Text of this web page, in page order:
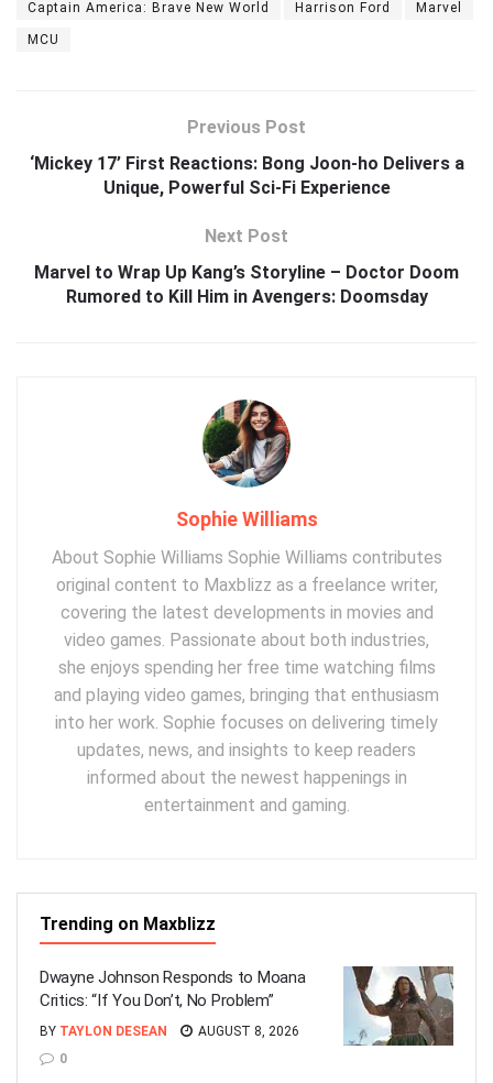
Captain America: Brave New World Harrison Ford Marvel
MCU
Previous Post
‘Mickey 17’ First Reactions: Bong Joon-ho Delivers a
Unique, Powerful Sci-Fi Experience
Next Post
Marvel to Wrap Up Kang’s Storyline – Doctor Doom
Rumored to Kill Him in Avengers: Doomsday
Sophie Williams
About Sophie Williams Sophie Williams contributes
original content to Maxblizz as a freelance writer,
covering the latest developments in movies and
video games. Passionate about both industries,
she enjoys spending her free time watching films
and playing video games, bringing that enthusiasm
into her work. Sophie focuses on delivering timely
updates, news, and insights to keep readers
informed about the newest happenings in
entertainment and gaming.
Trending on Maxblizz
Dwayne Johnson Responds to Moana
Critics: “If You Don’t, No Problem”
BY TAYLON DESEAN
AUGUST 8, 2026
0